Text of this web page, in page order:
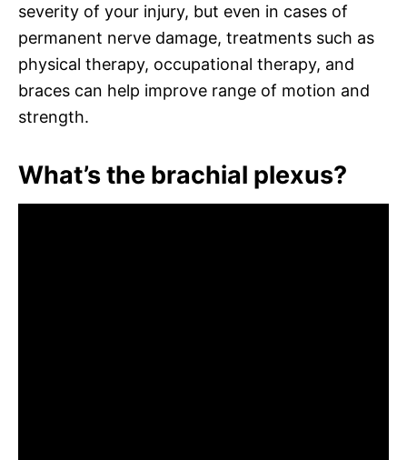
severity of your injury, but even in cases of
permanent nerve damage, treatments such as
physical therapy, occupational therapy, and
braces can help improve range of motion and
strength.
What’s the brachial plexus?